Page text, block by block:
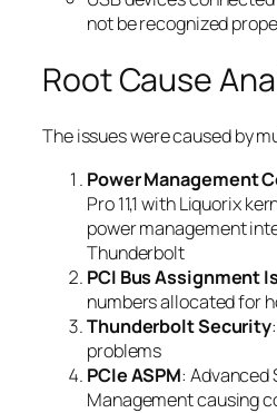
not be recognized
Root Cause
The issues were caused by
Power Management
Pro 11,1 with Liquorix
power management
Thunderbolt
PCI Bus Assignment
numbers allocated for
Thunderbolt Security
problems
PCIe ASPM: Advanced
Management causing